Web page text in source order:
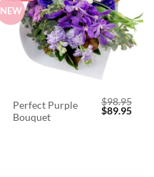
NEW
Perfect Purple
Bouquet
$98.95
Original
$89.95